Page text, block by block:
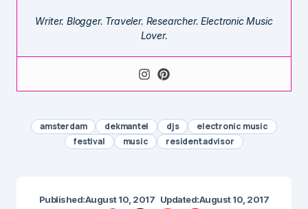
Writer. Blogger. Traveler. Researcher. Electronic Music
Lover.
amsterdam dekmantel djs
electronic music
festival
music resident advisor
Published:August 10, 2017 Updated:August 10, 2017